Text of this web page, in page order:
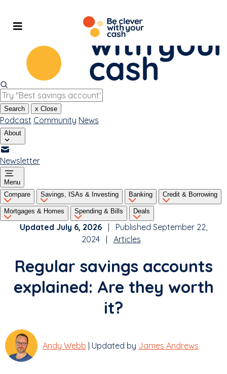
content
Search x Close
Podcast Community News
About
Newsletter
Menu
Compare
Savings, ISAs & Investing Banking Credit & Borrowing
Mortgages & Homes Spending & Bills Deals
Updated July 6, 2026 | Published September 22,
2024 | Articles
Regular savings accounts
explained: Are they worth
it?
Andy Webb | Updated by James Andrews